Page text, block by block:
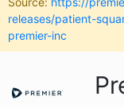
releases/patient-
premier-inc